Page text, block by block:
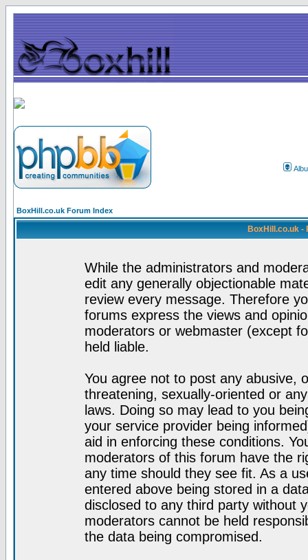
BoxHill.co.uk Forum Index
BoxHill.co.uk -
While the administrators and
edit any generally objectionable
review every message. Therefore
forums express the views and
moderators or webmaster (except
held liable.
You agree not to post any abusive,
threatening, sexually-oriented or
laws. Doing so may lead to you
your service provider being
aid in enforcing these conditions.
moderators of this forum have the
any time should they see fit. As a
entered above being stored in a
disclosed to any third party without
moderators cannot be held
the data being compromised.